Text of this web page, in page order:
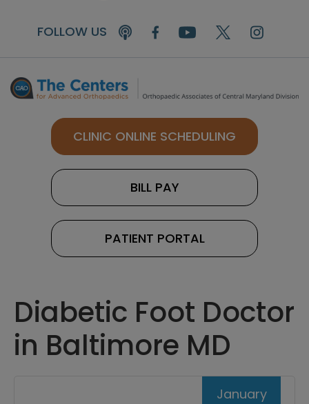
FOLLOW US
CLINIC ONLINE SCHEDULING
BILL PAY
PATIENT PORTAL
Diabetic Foot Doctor
in Baltimore MD
January